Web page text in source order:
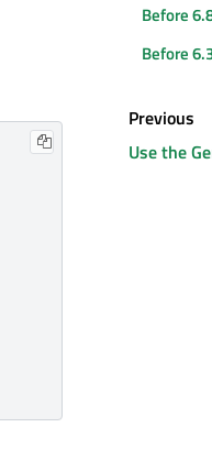
Before
Before
Previous
Use the